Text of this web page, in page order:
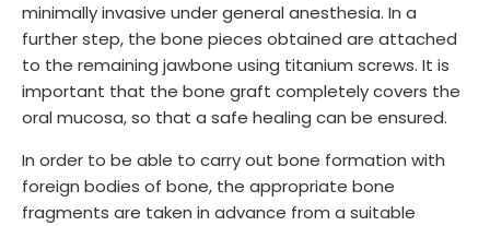
minimally invasive under general anesthesia. In a
further step, the bone pieces obtained are attached
to the remaining jawbone using titanium screws. It is
important that the bone graft completely covers the
oral mucosa, so that a safe healing can be ensured.
In order to be able to carry out bone formation with
foreign bodies of bone, the appropriate bone
fragments are taken in advance from a suitable